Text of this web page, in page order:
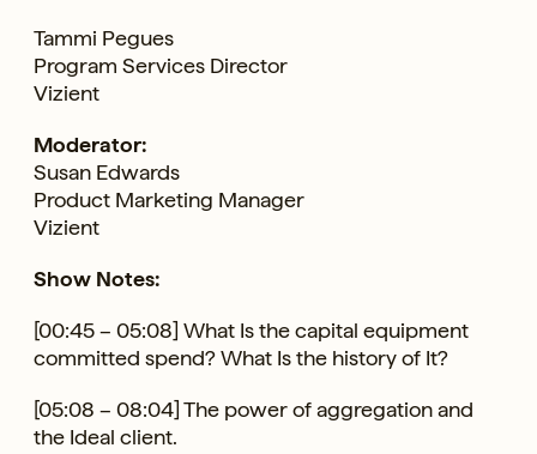
Tammi Pegues
Program Services Director
Vizient
Moderator:
Susan Edwards
Product Marketing Manager
Vizient
Show Notes:
[00:45 – 05:08] What Is the capital equipment
committed spend? What Is the history of It?
[05:08 – 08:04] The power of aggregation and
the Ideal client.